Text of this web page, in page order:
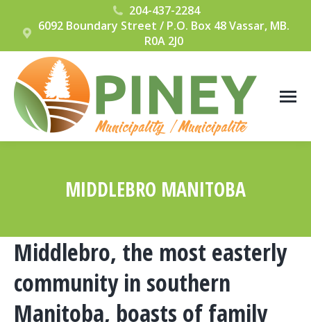
204-437-2284
6092 Boundary Street / P.O. Box 48 Vassar, MB.
R0A 2J0
MIDDLEBRO MANITOBA
Middlebro, the most easterly
community in southern
Manitoba, boasts of family